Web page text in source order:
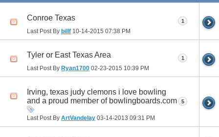
Conroe Texas
Last Post By billf 10-14-2015 07:38 PM
1
Tyler or East Texas Area
Last Post By Ryan1700 02-23-2015 10:39 PM
1
Irving, texas judy clemons i love bowling
and a proud member of bowlingboards.com
Last Post By ArtVandelay 03-14-2013 09:31 PM
5